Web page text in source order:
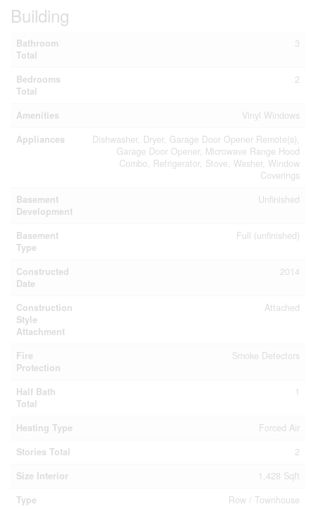
Building
Bathroom
Total
3
Bedrooms
Total
2
Amenities
Vinyl Windows
Appliances
Dishwasher, Dryer, Garage Door Opener Remote(s),
Garage Door Opener, Microwave Range Hood
Combo, Refrigerator, Stove, Washer, Window
Coverings
Basement
Development
Unfinished
Basement
Type
Full (unfinished)
Constructed
Date
2014
Construction
Style
Attachment
Attached
Fire
Protection
Smoke Detectors
Half Bath
Total
1
Heating Type
Forced Air
Stories Total
2
Size Interior
1,428 Sqft
Type
Row / Townhouse